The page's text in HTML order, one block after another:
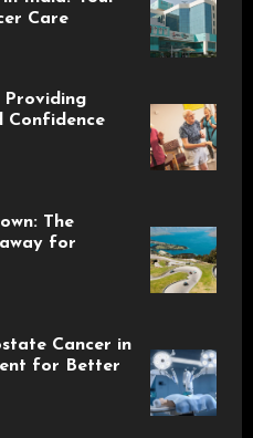
Care
Providing
Confidence
The
for
Cancer in
for Better